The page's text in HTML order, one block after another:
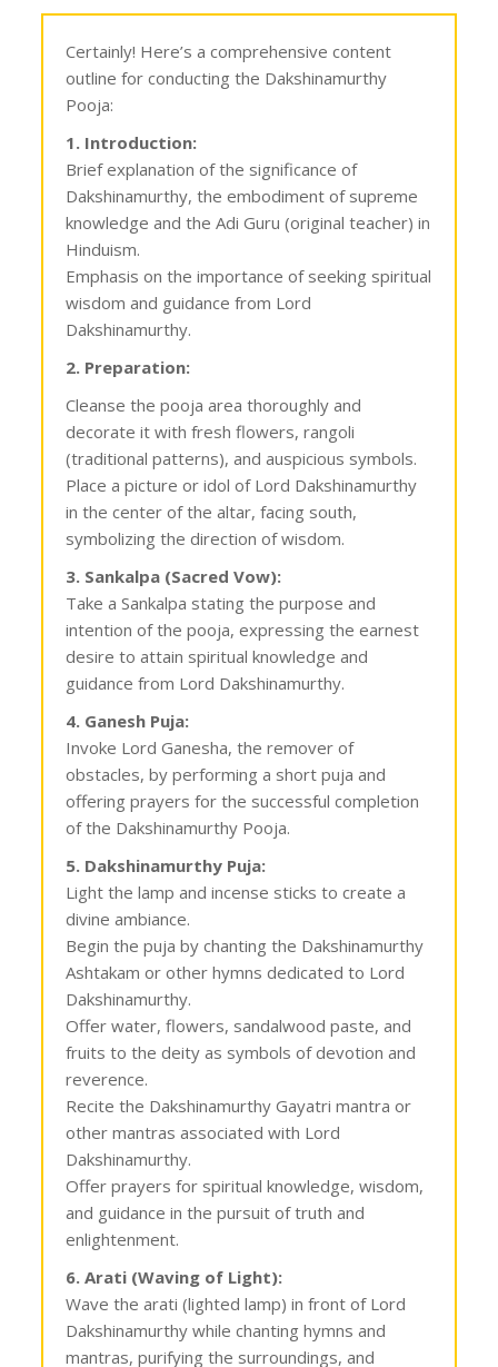
Certainly! Here’s a comprehensive content
outline for conducting the Dakshinamurthy
Pooja:
1. Introduction:
Brief explanation of the significance of
Dakshinamurthy, the embodiment of supreme
knowledge and the Adi Guru (original teacher) in
Hinduism.
Emphasis on the importance of seeking spiritual
wisdom and guidance from Lord
Dakshinamurthy.
2. Preparation:
Cleanse the pooja area thoroughly and
decorate it with fresh flowers, rangoli
(traditional patterns), and auspicious symbols.
Place a picture or idol of Lord Dakshinamurthy
in the center of the altar, facing south,
symbolizing the direction of wisdom.
3. Sankalpa (Sacred Vow):
Take a Sankalpa stating the purpose and
intention of the pooja, expressing the earnest
desire to attain spiritual knowledge and
guidance from Lord Dakshinamurthy.
4. Ganesh Puja:
Invoke Lord Ganesha, the remover of
obstacles, by performing a short puja and
offering prayers for the successful completion
of the Dakshinamurthy Pooja.
5. Dakshinamurthy Puja:
Light the lamp and incense sticks to create a
divine ambiance.
Begin the puja by chanting the Dakshinamurthy
Ashtakam or other hymns dedicated to Lord
Dakshinamurthy.
Offer water, flowers, sandalwood paste, and
fruits to the deity as symbols of devotion and
reverence.
Recite the Dakshinamurthy Gayatri mantra or
other mantras associated with Lord
Dakshinamurthy.
Offer prayers for spiritual knowledge, wisdom,
and guidance in the pursuit of truth and
enlightenment.
6. Arati (Waving of Light):
Wave the arati (lighted lamp) in front of Lord
Dakshinamurthy while chanting hymns and
mantras, purifying the surroundings, and